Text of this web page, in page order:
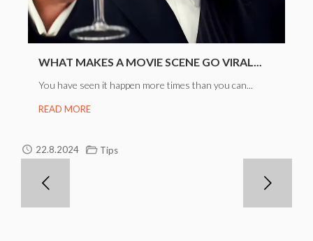
WHAT MAKES A MOVIE SCENE GO VIRAL...
You have seen it happen more times than you can...
READ MORE
22.8.2024 Tips